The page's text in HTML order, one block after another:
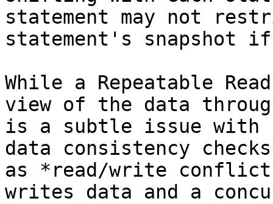
statement may not
statement's
While a Repeatable
view of the data
is a subtle issue with
data consistency
as *read/write
writes data and a